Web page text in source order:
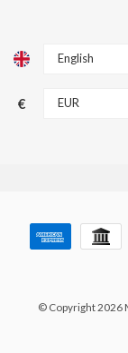
€
© Copyright 2026